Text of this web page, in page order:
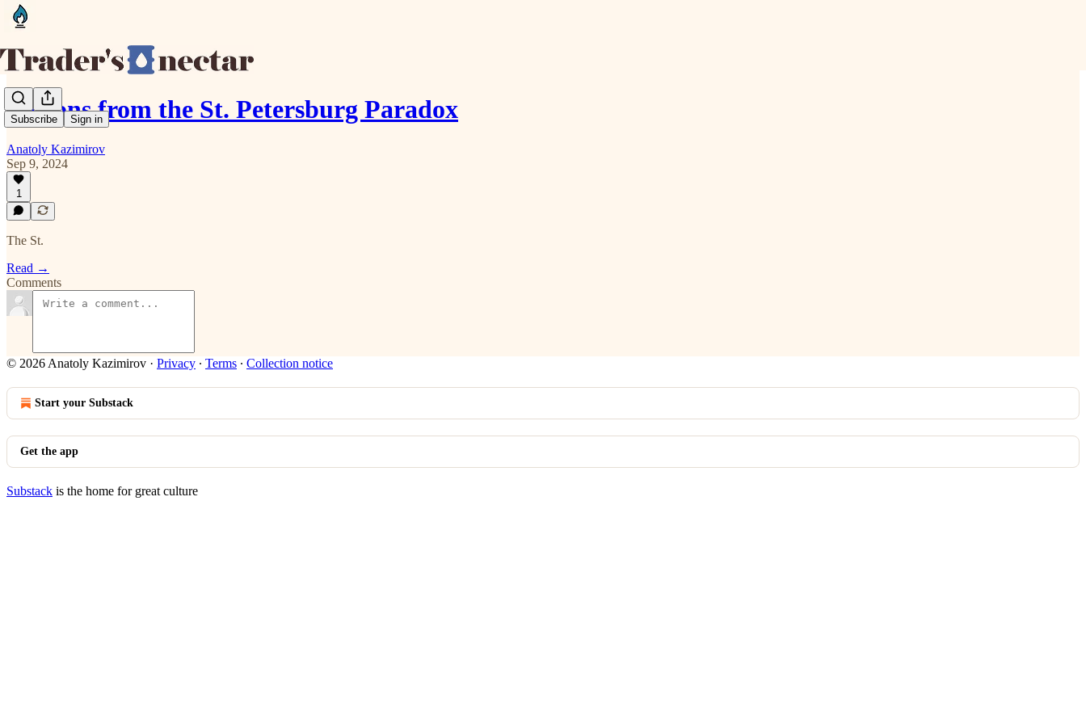
Subscribe Sign in
Lessons from the St. Petersburg Paradox
Anatoly Kazimirov
Sep 9, 2024
1
The St.
Read →
Comments
© 2026 Anatoly Kazimirov · Privacy ∙ Terms ∙ Collection notice
Start your Substack
Get the app
Substack is the home for great culture